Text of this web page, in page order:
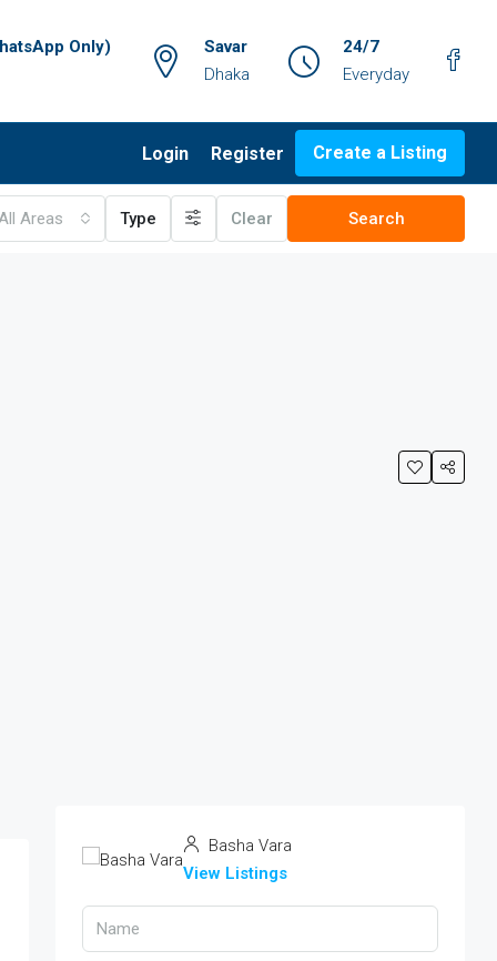
Only)
Savar
Dhaka
24/7
Everyday
Login Register Create a Listing
Areas Type Clear Search
Basha Vara
View Listings